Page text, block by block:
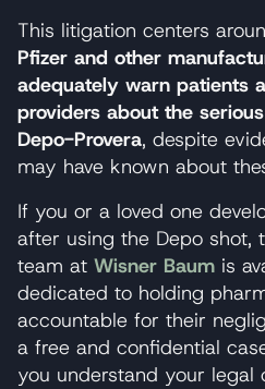
This litigation centers
Pfizer and other
adequately warn patients
providers about the
Depo-Provera, despite
may have known about
If you or a loved one
after using the Depo shot,
team at Wisner Baum is
dedicated to holding
accountable for their
a free and confidential
you understand your legal